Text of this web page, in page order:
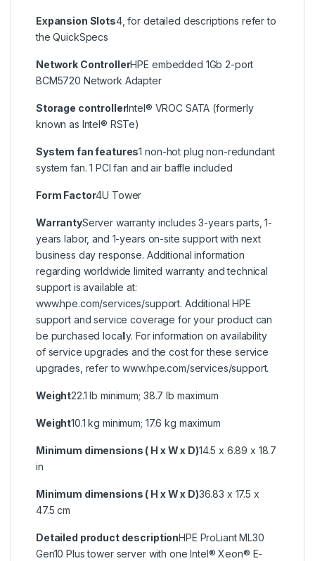
Expansion Slots4, for detailed descriptions refer to
the QuickSpecs
Network ControllerHPE embedded 1Gb 2-port
BCM5720 Network Adapter
Storage controllerIntel® VROC SATA (formerly
known as Intel® RSTe)
System fan features1 non-hot plug non-redundant
system fan. 1 PCI fan and air baffle included
Form Factor4U Tower
WarrantyServer warranty includes 3-years parts, 1-
years labor, and 1-years on-site support with next
business day response. Additional information
regarding worldwide limited warranty and technical
support is available at:
www.hpe.com/services/support. Additional HPE
support and service coverage for your product can
be purchased locally. For information on availability
of service upgrades and the cost for these service
upgrades, refer to www.hpe.com/services/support.
Weight22.1 lb minimum; 38.7 lb maximum
Weight10.1 kg minimum; 17.6 kg maximum
Minimum dimensions ( H x W x D)14.5 x 6.89 x 18.7
in
Minimum dimensions ( H x W x D)36.83 x 17.5 x
47.5 cm
Detailed product descriptionHPE ProLiant ML30
Gen10 Plus tower server with one Intel® Xeon® E-